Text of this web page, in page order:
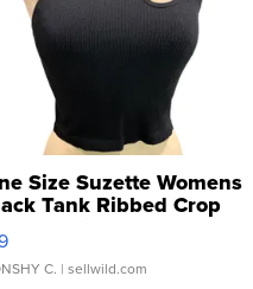
Size Suzette Womens
Tank Ribbed Crop
...
C. | sellwild.com